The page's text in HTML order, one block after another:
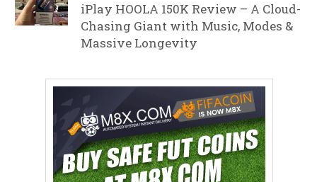
iPlay HOOLA 150K Review – A Cloud-
Chasing Giant with Music, Modes &
Massive Longevity